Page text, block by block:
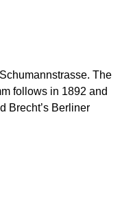
The
follows in 1892 and
Brecht’s Berliner